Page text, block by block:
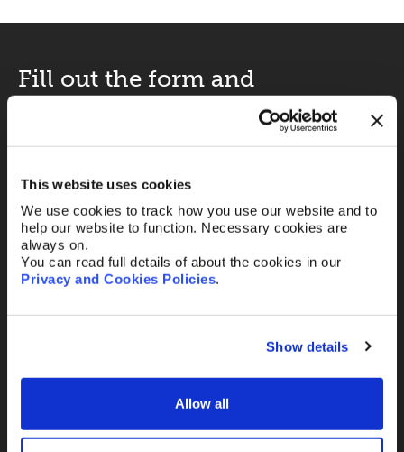
This website uses cookies
We use cookies to track how you use our website and to
help our website to function. Necessary cookies are
always on.
You can read full details of about the cookies in our
Privacy and Cookies Policies.
Show details
Allow all
Fill out the form and
we’ll be in touch.
Your Email